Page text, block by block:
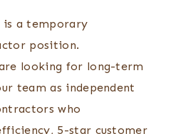
is a temporary
position.
looking for long-term
team as independent
who
5-star customer